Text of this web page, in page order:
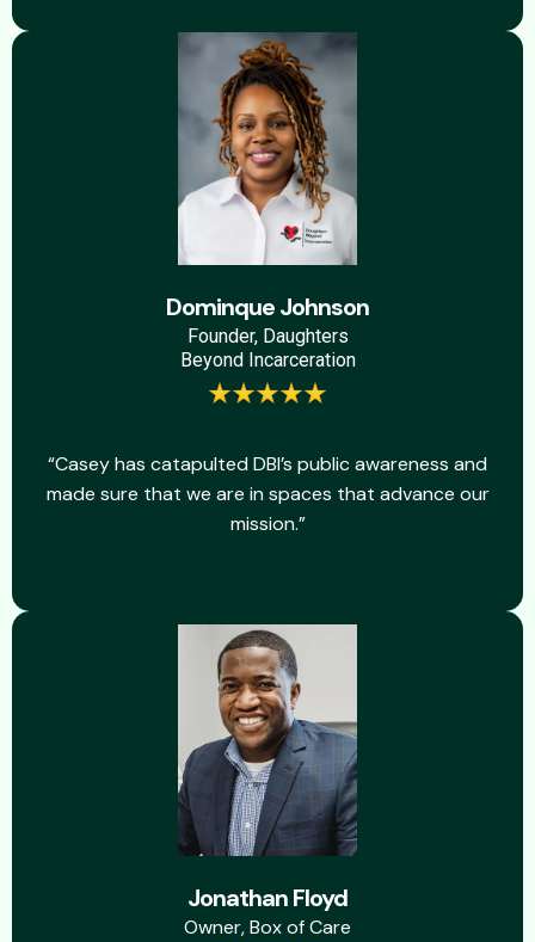
Dominque Johnson
Founder, Daughters
Beyond Incarceration
“Casey has catapulted DBI’s public awareness and
made sure that we are in spaces that advance our
mission.”
Jonathan Floyd
Owner, Box of Care